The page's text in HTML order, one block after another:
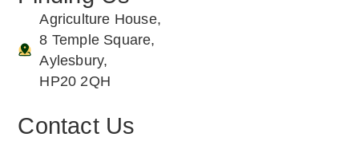
Agriculture House,
8 Temple Square,
Aylesbury,
HP20 2QH
Contact Us